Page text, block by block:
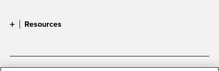
Resources